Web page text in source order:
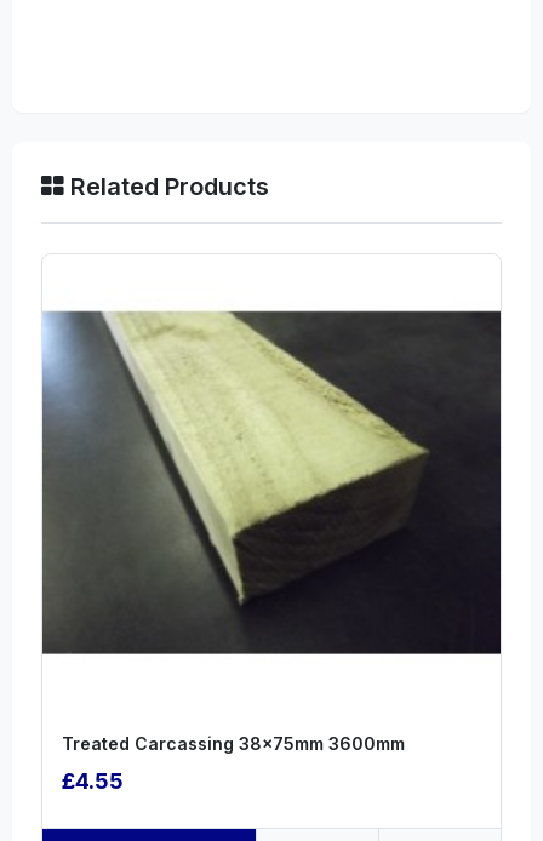
Related Products
Treated Carcassing 38x75mm 3600mm
£4.55